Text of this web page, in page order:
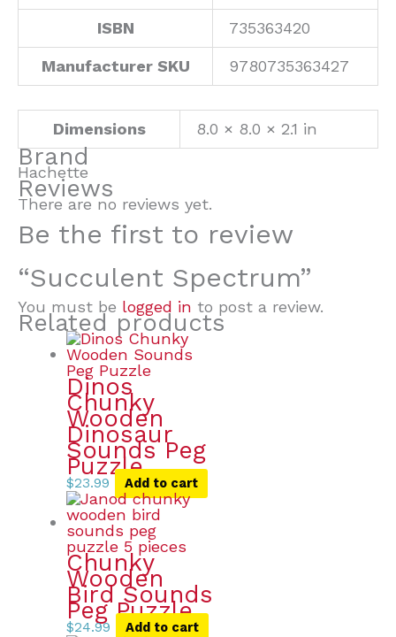
ISBN 735363420
Manufacturer SKU 9780735363427
Dimensions 8.0 × 8.0 × 2.1 in
Brand
Hachette
Reviews
There are no reviews yet.
Be the first to review
“Succulent Spectrum”
You must be logged in to post a review.
Related products
Dinos
Chunky
Wooden
Dinosaur
Sounds Peg
Puzzle
$23.99 Add to cart
Chunky
Wooden
Bird Sounds
Peg Puzzle
$24.99 Add to cart